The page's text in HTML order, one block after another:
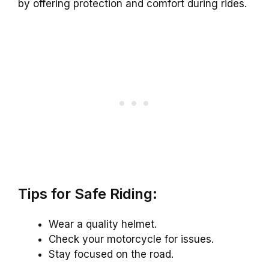
by offering protection and comfort during rides.
Tips for Safe Riding:
Wear a quality helmet.
Check your motorcycle for issues.
Stay focused on the road.